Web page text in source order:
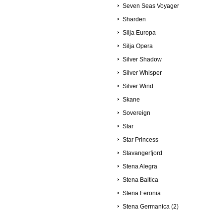
Seven Seas Voyager
Sharden
Silja Europa
Silja Opera
Silver Shadow
Silver Whisper
Silver Wind
Skane
Sovereign
Star
Star Princess
Stavangerfjord
Stena Alegra
Stena Baltica
Stena Feronia
Stena Germanica (2)